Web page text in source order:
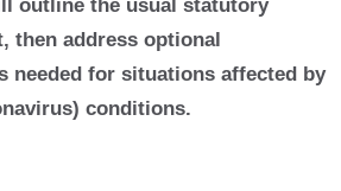
outline the usual statutory
then address optional
needed for situations affected by
conditions.